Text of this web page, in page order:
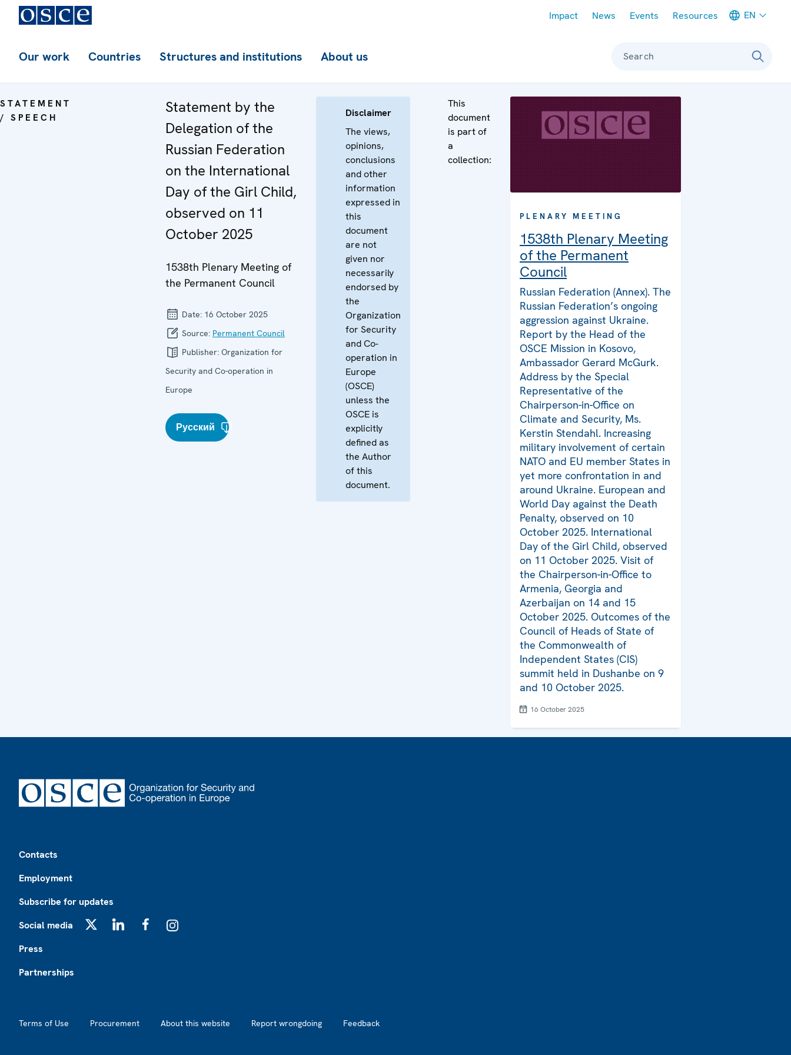
Impact News Events Resources EN
Our work Countries Structures and institutions About us Search
STATEMENT
/ SPEECH
Statement by the
Delegation of the
Russian Federation
on the International
Day of the Girl Child,
observed on 11
October 2025
1538th Plenary Meeting of
the Permanent Council
Date: 16 October 2025
Source: Permanent Council
Publisher: Organization for
Security and Co-operation in
Europe
Русский
Disclaimer
The views,
opinions,
conclusions
and other
information
expressed in
this
document
are not
given nor
necessarily
endorsed by
the
Organization
for Security
and Co-
operation in
Europe
(OSCE)
unless the
OSCE is
explicitly
defined as
the Author
of this
document.
This
document
is part of
a
collection:
PLENARY MEETING
1538th Plenary Meeting
of the Permanent
Council
Russian Federation (Annex). The
Russian Federation’s ongoing
aggression against Ukraine.
Report by the Head of the
OSCE Mission in Kosovo,
Ambassador Gerard McGurk.
Address by the Special
Representative of the
Chairperson-in-Office on
Climate and Security, Ms.
Kerstin Stendahl. Increasing
military involvement of certain
NATO and EU member States in
yet more confrontation in and
around Ukraine. European and
World Day against the Death
Penalty, observed on 10
October 2025. International
Day of the Girl Child, observed
on 11 October 2025. Visit of
the Chairperson-in-Office to
Armenia, Georgia and
Azerbaijan on 14 and 15
October 2025. Outcomes of the
Council of Heads of State of
the Commonwealth of
Independent States (CIS)
summit held in Dushanbe on 9
and 10 October 2025.
16 October 2025
Contacts
Employment
Subscribe for updates
Social media
Press
Partnerships
Terms of Use Procurement About this website Report wrongdoing Feedback